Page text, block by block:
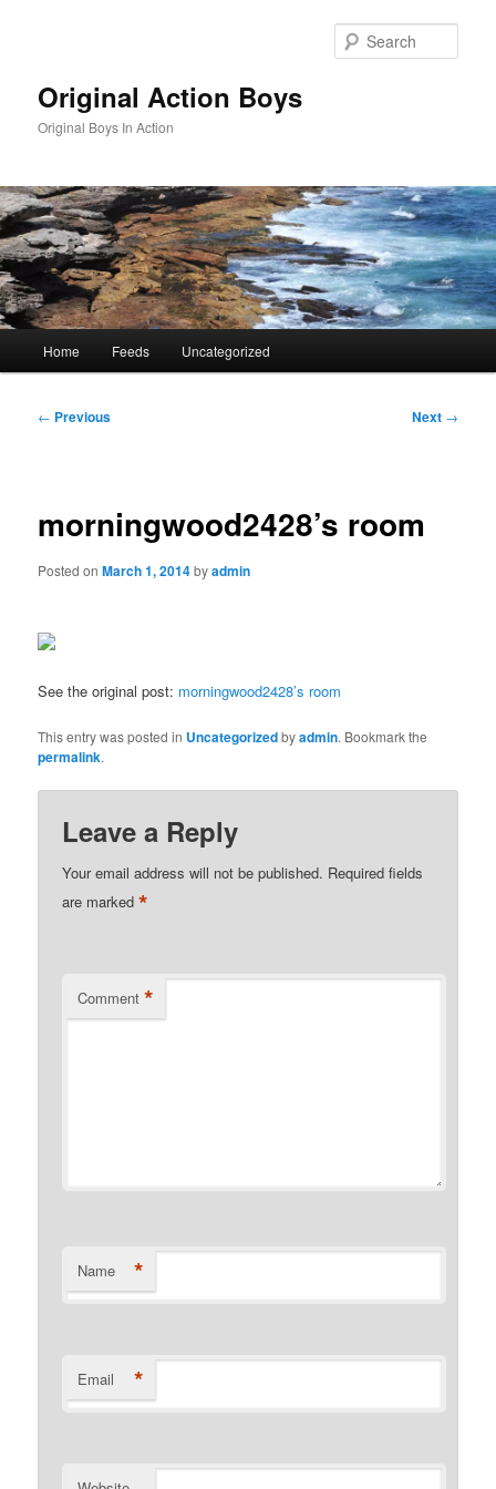
Original Action Boys
Original Boys In Action
Home Feeds Uncategorized
Post
← Previous Next →
morningwood2428’s room
Posted onMarch 1, 2014byadmin
See the original post: morningwood2428’s room
This entry was posted in Uncategorizedbyadmin. Bookmark the
permalink.
Leave a Reply
Your email address will not be published. Required fields
are marked*
Comment *
Name *
Email *